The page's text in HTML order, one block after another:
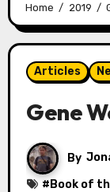
Home 2019
Articles
Gene
By
# Book of